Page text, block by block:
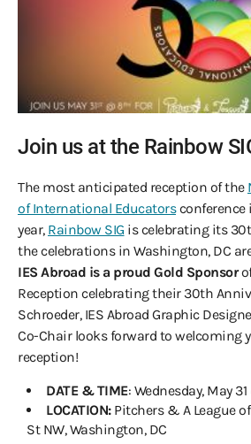
Join us at the Rainbow
The most anticipated reception of the
of International Educatorsconference
year, Rainbow SIG is celebrating its
the celebrations in Washington, DC
IES Abroad is a proud Gold Sponsor
Reception celebrating their 30th
Schroeder, IES Abroad Graphic
Co-Chair looks forward to welcoming
reception!
DATE & TIME: Wednesday, May
LOCATION:Pitchers & A League of
St NW, Washington, DC